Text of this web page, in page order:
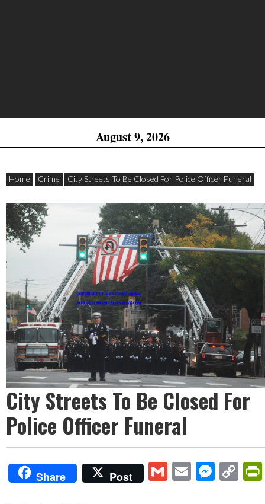
August 9, 2026
Home Crime City Streets To Be Closed For Police Officer Funeral
City Streets To Be Closed For
Police Officer Funeral
Share Post GmailEmail